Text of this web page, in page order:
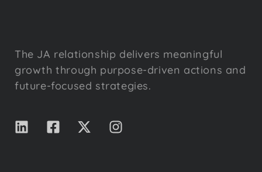
The JA relationship delivers meaningful
growth through purpose-driven actions and
future-focused strategies.